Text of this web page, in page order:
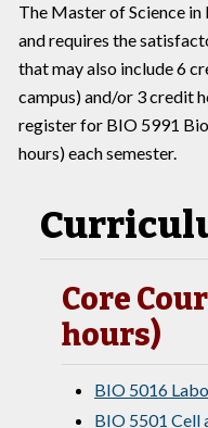
The Master of Science
and requires the
that may also include 6
campus) and/or 3 credit
register for BIO 5991
hours) each semester.
Core
hours)
BIO 5016
BIO 5501 Cell